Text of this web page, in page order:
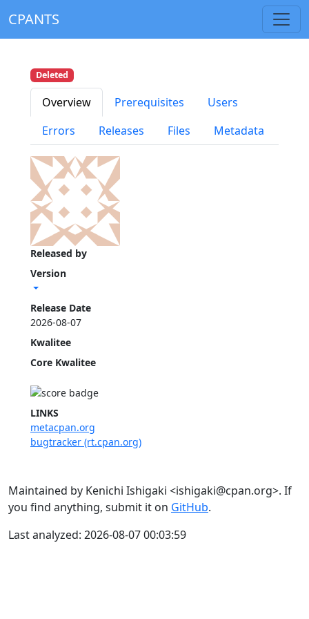
CPANTS
Released by
Version
Release Date
2026-08-07
Kwalitee
Core Kwalitee
LINKS
metacpan.org
bugtracker (rt.cpan.org)
Deleted
Overview Prerequisites
Users
Errors
Releases Files Metadata
Maintained by Kenichi Ishigaki <ishigaki@cpan.org>. If
you find anything, submit it on GitHub.
Last analyzed: 2026-08-07 00:03:59